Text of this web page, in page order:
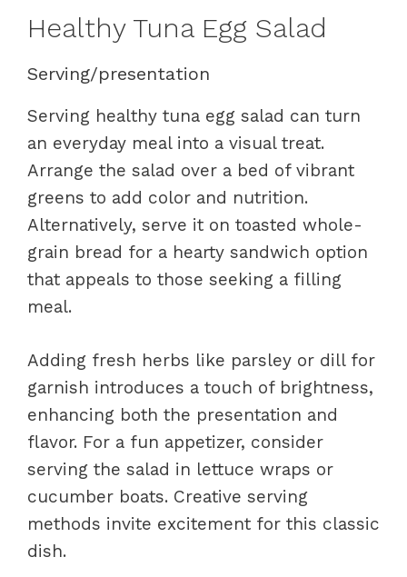
Healthy Tuna Egg Salad
Serving/presentation
Serving healthy tuna egg salad can turn
an everyday meal into a visual treat.
Arrange the salad over a bed of vibrant
greens to add color and nutrition.
Alternatively, serve it on toasted whole-
grain bread for a hearty sandwich option
that appeals to those seeking a filling
meal.
Adding fresh herbs like parsley or dill for
garnish introduces a touch of brightness,
enhancing both the presentation and
flavor. For a fun appetizer, consider
serving the salad in lettuce wraps or
cucumber boats. Creative serving
methods invite excitement for this classic
dish.